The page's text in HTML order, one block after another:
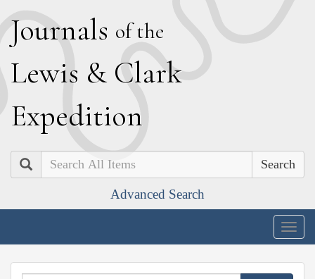
Journals of the
Lewis & Clark
Expedition
Search
Advanced Search